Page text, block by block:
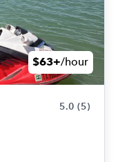
$63+/hour
5.0 (5)